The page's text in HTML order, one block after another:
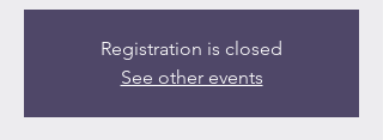
Registration is closed
See other events